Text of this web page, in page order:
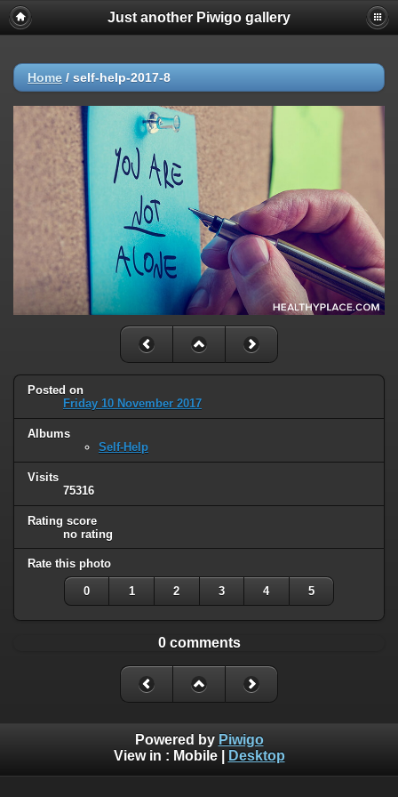
Just another Piwigo gallery
Home / self-help-2017-8
Posted on
Friday 10 November 2017
Albums
Self-Help
Visits
75316
Rating score
no rating
Rate this photo
0 1 2 3 4 5
0 comments
Powered by Piwigo
View in : Mobile| Desktop